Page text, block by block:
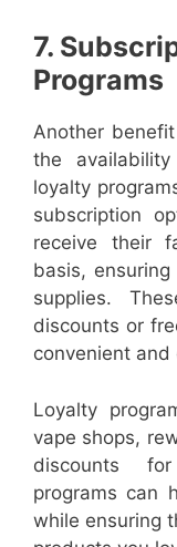
7.
Programs
Another
the
loyalty
subscription
receive their
basis,
supplies.
discounts or
convenient
Loyalty
vape shops,
discounts
programs can
while ensuring